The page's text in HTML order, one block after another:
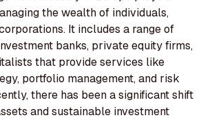
the wealth of individuals,
It includes a range of
banks, private equity firms,
that provide services like
portfolio management, and risk
there has been a significant shift
and sustainable investment